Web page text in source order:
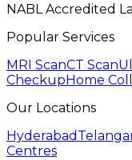
NABL Accredited
Popular Services
MRI ScanCT Scan
Checkup Home
Our Locations
Hyderabad
Centres